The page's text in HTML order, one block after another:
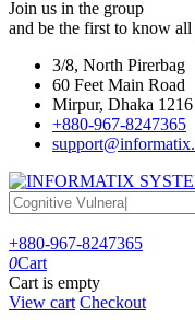
Join us in the group
and be the first to know
3/8, North Pirerbag
60 Feet Main Road
Mirpur, Dhaka 1216
+880-967-8247365
+880-967-8247365
0Cart
Cart is empty
View cart Checkout